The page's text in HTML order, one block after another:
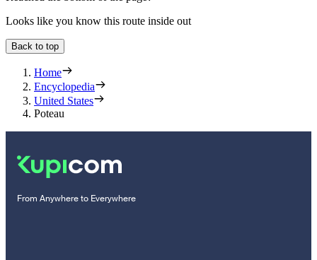
Looks like you know this route inside out
Back to top
Home
Encyclopedia
United States
Poteau
From Anywhere to Everywhere